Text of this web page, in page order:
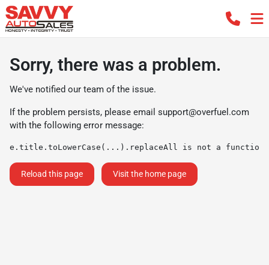
Sorry, there was a problem.
We've notified our team of the issue.
If the problem persists, please email support@overfuel.com
with the following error message:
e.title.toLowerCase(...).replaceAll is not a function
Reload this page Visit the home page